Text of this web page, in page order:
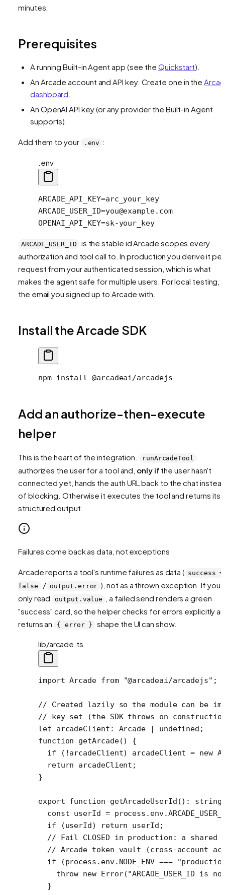
minutes.
Prerequisites
A running Built-in Agent app (see the Quickstart).
An Arcade account and API key. Create one in the
dashboard
An OpenAI API key (or any provider the Built-in Agent
supports).
Add them to your .env :
.env
ARCADE_API_KEY=arc_your_key
ARCADE_USER_ID=you@example.com
OPENAI_API_KEY=sk-your_key
ARCADE_USER_ID
is the stable id Arcade scopes every
authorization and tool call to. In production you derive it per
request from your authenticated session, which is what
makes the agent safe for multiple users. For local testing,
the email you signed up to Arcade with.
Install the Arcade SDK
npm install @arcadeai/arcadejs
Add an authorize-then-execute
helper
This is the heart of the integration. runArcadeTool
authorizes the user for a tool and, only if the user hasn't
connected yet, hands the auth URL back to the chat
of blocking. Otherwise it executes the tool and returns its
structured output.
Failures come back as data, not exceptions
Arcade reports a tool'sruntime failures as data ( success
false
/ output.error ), not as a thrown exception. If you
only read
output.value
, a failed send renders a green
"success" card, so the helper checks for errors explicitly
returns an
{ error } shape the UI can show.
lib/arcade.ts
import Arcade from "@arcadeai/arcadejs" ;
// Created lazily so the module can be
// key set (the SDK throws on construction
let arcadeClient : Arcade | undefined ;
function getArcade() {
  if
( !arcadeClient) arcadeClient = new
  return
arcadeClient;
}
export function getArcadeUserId () : string
  const
userId = process.env.
  if
(userId) return userId;
// Fail CLOSED in production: a shared
// Arcade token vault (cross-account
  if
(process.env. NODE_ENV ===
    throw
new Error("ARCADE_USER_ID
  }